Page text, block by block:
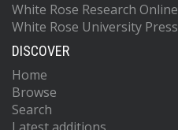
White Rose Research Online
White Rose University Press
DISCOVER
Home
Browse
Search